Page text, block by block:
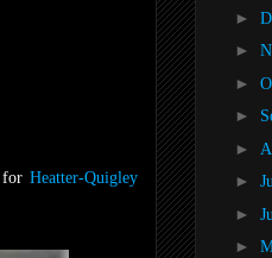
for Heatter-Quigley
►
►
►
►
►
►
►
►